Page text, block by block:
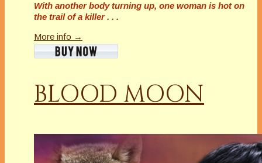
With another body turning up, one woman is hot on
the trail of a killer . . .
More info →
BLOOD MOON